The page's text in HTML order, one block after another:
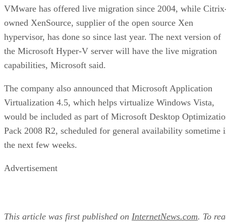
VMware has offered live migration since 2004, while
owned XenSource, supplier of the open source Xen
hypervisor, has done so since last year. The next version of
the Microsoft Hyper-V server will have the live migration
capabilities, Microsoft said.
The company also announced that Microsoft Application
Virtualization 4.5, which helps virtualize Windows Vista,
would be included as part of Microsoft Desktop
Pack 2008 R2, scheduled for general availability sometime
the next few weeks.
Advertisement
This article was first published on InternetNews.com. To